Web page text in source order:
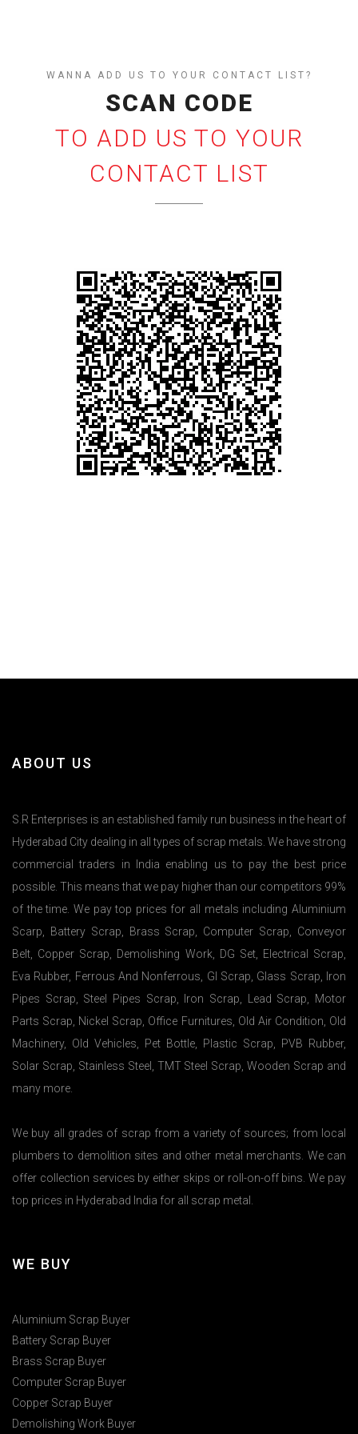
WANNA ADD US TO YOUR CONTACT LIST?
SCAN CODE
TO ADD US TO YOUR
CONTACT LIST
ABOUT US
S.R Enterprises is an established family run business in the heart of
Hyderabad City dealing in all types of scrap metals. We have strong
commercial traders in India enabling us to pay the best price
possible. This means that we pay higher than our competitors 99%
of the time. We pay top prices for all metals including Aluminium
Scarp, Battery Scrap, Brass Scrap, Computer Scrap, Conveyor
Belt, Copper Scrap, Demolishing Work, DG Set, Electrical Scrap,
Eva Rubber, Ferrous And Nonferrous, GI Scrap, Glass Scrap, Iron
Pipes Scrap, Steel Pipes Scrap, Iron Scrap, Lead Scrap, Motor
Parts Scrap, Nickel Scrap, Office Furnitures, Old Air Condition, Old
Machinery, Old Vehicles, Pet Bottle, Plastic Scrap, PVB Rubber,
Solar Scrap, Stainless Steel, TMT Steel Scrap, Wooden Scrap and
many more.
We buy all grades of scrap from a variety of sources; from local
plumbers to demolition sites and other metal merchants. We can
offer collection services by either skips or roll-on-off bins. We pay
top prices in Hyderabad India for all scrap metal.
WE BUY
Aluminium Scrap Buyer
Battery Scrap Buyer
Brass Scrap Buyer
Computer Scrap Buyer
Copper Scrap Buyer
Demolishing Work Buyer